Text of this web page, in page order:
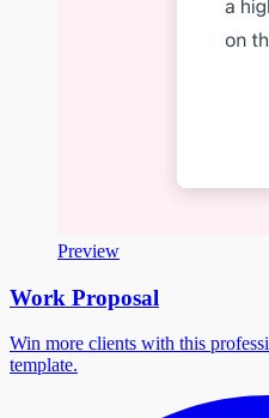
Preview
Work Proposal
Win more clients with this
template.